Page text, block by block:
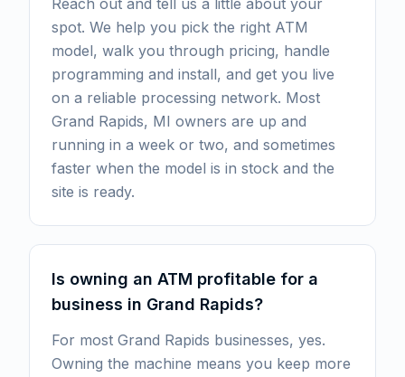
Reach out and tell us a little about your
spot. We help you pick the right ATM
model, walk you through pricing, handle
programming and install, and get you live
on a reliable processing network. Most
Grand Rapids, MI owners are up and
running in a week or two, and sometimes
faster when the model is in stock and the
site is ready.
Is owning an ATM profitable for a
business in Grand Rapids?
For most Grand Rapids businesses, yes.
Owning the machine means you keep more